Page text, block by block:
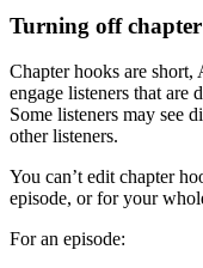
Turning off
Chapter hooks are
engage listeners that
Some listeners may see
other listeners.
You can’t edit chapter
episode, or for your
For an episode: